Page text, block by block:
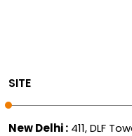
SITE
New Delhi : 411, DLF